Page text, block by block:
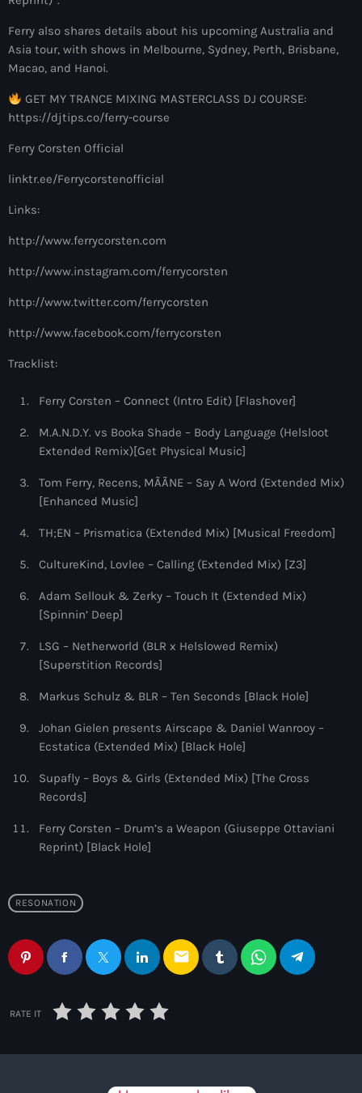
The Hits in EDM and Pop Music
Discover a curated selection of chart-topping hits and the
Upcoming shows
Colorize
Hexagon Radio
8:00 pm - 9:00 pm
by Robin Schulz
10:00 pm - 11:00 pm
Ferry also shares details about his upcoming Australia and
Asia tour, with shows in Melbourne, Sydney, Perth, Brisbane,
Macao, and Hanoi.
GET MY TRANCE MIXING MASTERCLASS DJ COURSE:
https://djtips.co/ferry-course
Ferry Corsten Official
linktr.ee/Ferrycorstenofficial
Links:
http://www.ferrycorsten.com
http://www.instagram.com/ferrycorsten
http://www.twitter.com/ferrycorsten
http://www.facebook.com/ferrycorsten
Tracklist:
Ferry Corsten – Connect (Intro Edit) [Flashover]
M.A.N.D.Y. vs Booka Shade – Body Language (Helsloot
Extended Remix)[Get Physical Music]
Tom Ferry, Recens, MÃÃNE – Say A Word (Extended Mix)
[Enhanced Music]
TH;EN – Prismatica (Extended Mix) [Musical Freedom]
CultureKind, Lovlee – Calling (Extended Mix) [Z3]
Adam Sellouk & Zerky – Touch It (Extended Mix)
[Spinnin’ Deep]
LSG – Netherworld (BLR x Helslowed Remix)
[Superstition Records]
Markus Schulz & BLR – Ten Seconds [Black Hole]
Johan Gielen presents Airscape & Daniel Wanrooy –
Ecstatica (Extended Mix) [Black Hole]
Supafly – Boys & Girls (Extended Mix) [The Cross
Records]
Ferry Corsten – Drum’s a Weapon (Giuseppe Ottaviani
Reprint) [Black Hole]
RESONATION
email
RATE IT